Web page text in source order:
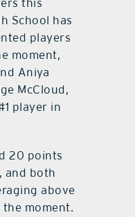
this
School has
players
moment,
Aniya
McCloud,
player in
20 points
and both
above
moment.